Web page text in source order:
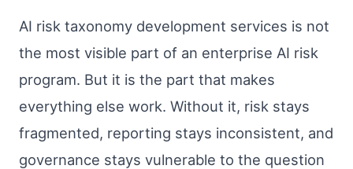
AI risk taxonomy development services is not
the most visible part of an enterprise AI risk
program. But it is the part that makes
everything else work. Without it, risk stays
fragmented, reporting stays inconsistent, and
governance stays vulnerable to the question